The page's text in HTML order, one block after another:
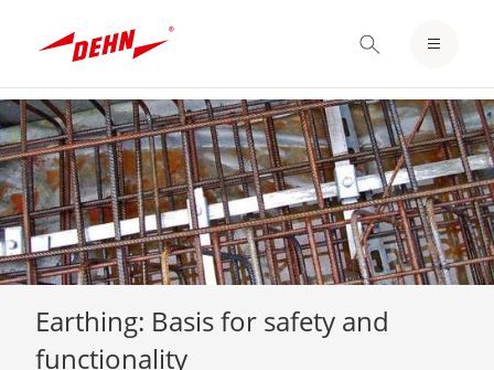
Skip
to
main
content
LOGIN / REGISTER
NOTEPAD
Earthing: Basis for safety and
functionality